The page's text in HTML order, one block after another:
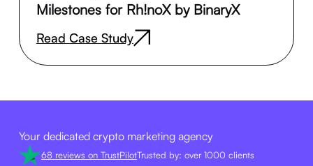
Milestones for Rh!noX by BinaryX
Read Case Study
Your dedicated crypto marketing agency
68 reviews on TrustPilotTrusted by: over 1000 clients